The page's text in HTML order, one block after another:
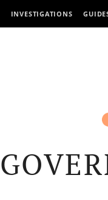
INVESTIGATIONS